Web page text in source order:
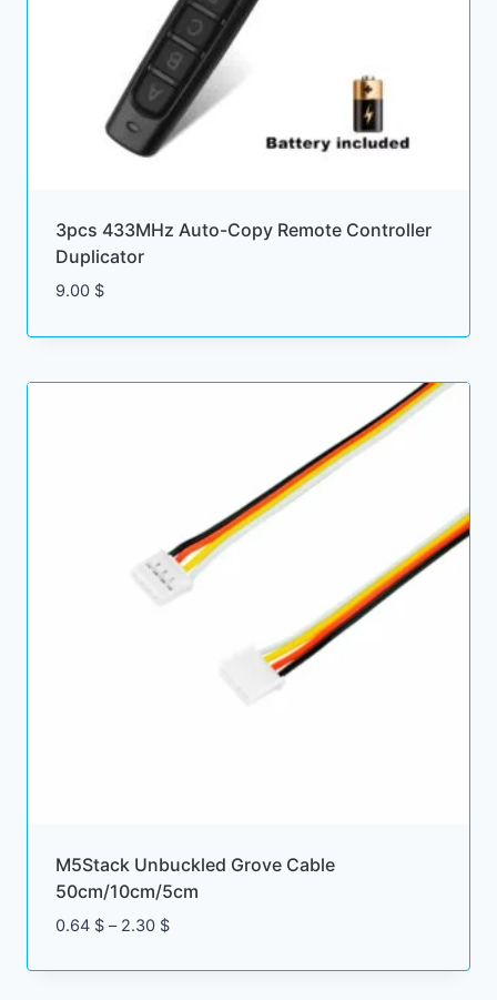
3pcs 433MHz Auto-Copy Remote Controller
Duplicator
9.00 $
M5Stack Unbuckled Grove Cable
50cm/10cm/5cm
0.64 $ – 2.30 $Price
0.64 $